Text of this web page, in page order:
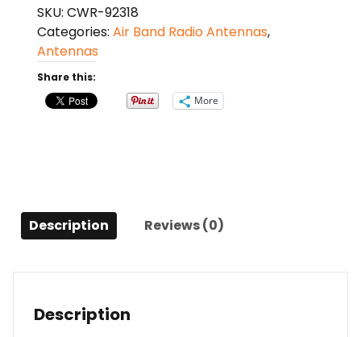
Set
2.0
-
Grey
quantity
SKU: CWR-92318
Categories: Air Band Radio Antennas,
Antennas
Share this:
More
Description Reviews (0)
Description